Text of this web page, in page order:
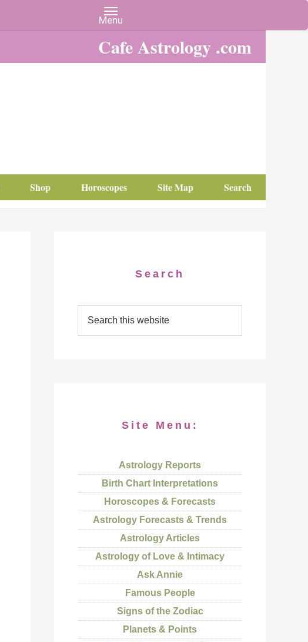
Cafe Astrology .com
Shop Horoscopes Site Map Search
Search
Site Menu:
Astrology Reports
Birth Chart Interpretations
Horoscopes & Forecasts
Astrology Forecasts & Trends
Astrology Articles
Astrology of Love & Intimacy
Ask Annie
Famous People
Signs of the Zodiac
Planets & Points